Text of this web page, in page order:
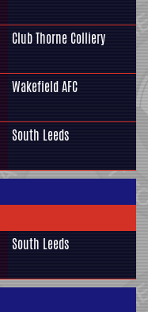
Club Thorne Colliery
Wakefield AFC
South Leeds
South Leeds